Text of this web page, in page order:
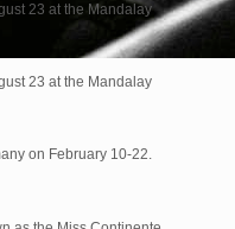
23 at the Mandalay
23 at the Mandalay
on February 10-22.